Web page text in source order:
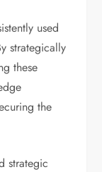
used
strategically
these
the
strategic